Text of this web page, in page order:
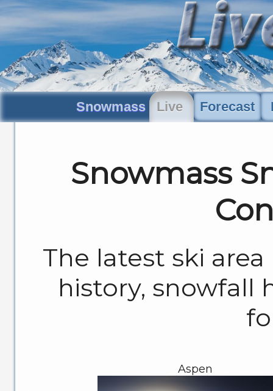
Snowmass Live Forecast
Snowmass
The latest ski
history, snowfall
Aspen